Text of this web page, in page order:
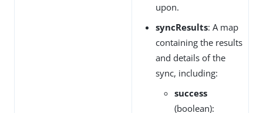
upon.
syncResults: A map
containing the results
and details of the
sync, including:
success
(boolean):